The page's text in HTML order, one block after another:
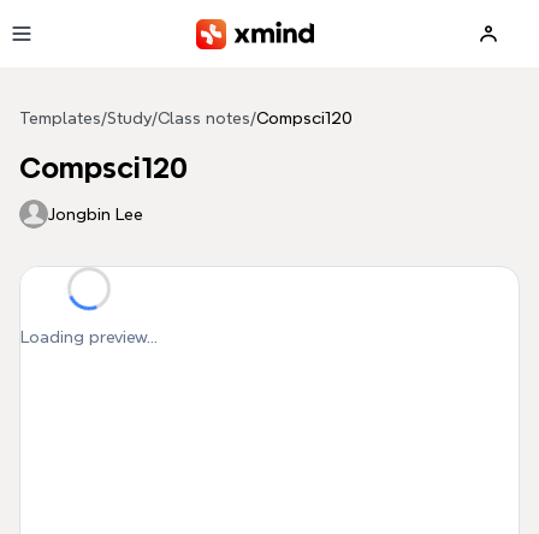
Templates/Study/Class notes/Compsci120
Compsci120
Jongbin Lee
Loading preview...